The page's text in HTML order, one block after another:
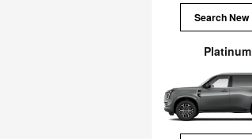
Search New
Platinum